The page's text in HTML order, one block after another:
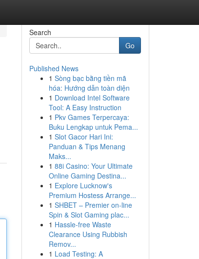
Search
Go
Published News
1 Sòng bạc bằng tiền mã
hóa: Hướng dẫn toàn diện
1 Download Intel Software
Tool: A Easy Instruction
1 Pkv Games Terpercaya:
Buku Lengkap untuk Pema...
1 Slot Gacor Hari Ini:
Panduan & Tips Menang
Maks...
1 88i Casino: Your Ultimate
Online Gaming Destina...
1 Explore Lucknow's
Premium Hostess Arrange...
1 SHBET – Premier on-line
Spin & Slot Gaming plac...
1 Hassle-free Waste
Clearance Using Rubbish
Remov...
1 Load Testing: A